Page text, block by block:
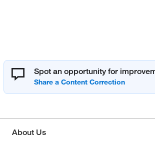
Spot an opportunity for
About Us